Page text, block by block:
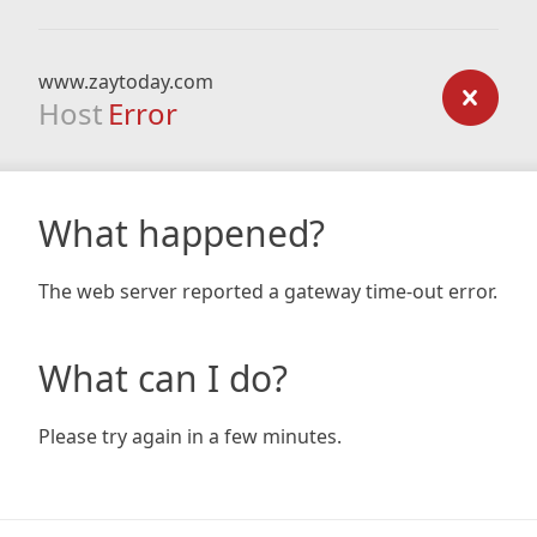
www.zaytoday.com
Host Error
What happened?
The web server reported a gateway time-out error.
What can I do?
Please try again in a few minutes.